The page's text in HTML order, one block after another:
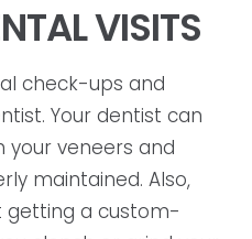
VISITS
check-ups and
Your dentist can
your veneers and
maintained. Also,
getting a custom-